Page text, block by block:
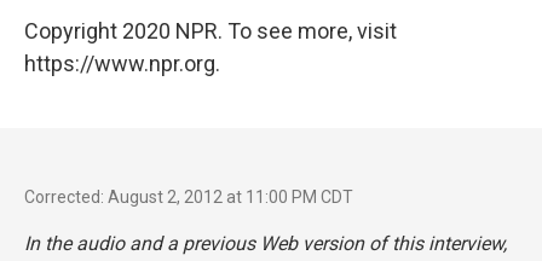
Copyright 2020 NPR. To see more, visit
https://www.npr.org.
Corrected: August 2, 2012 at 11:00 PM CDT
In the audio and a previous Web version of this interview,